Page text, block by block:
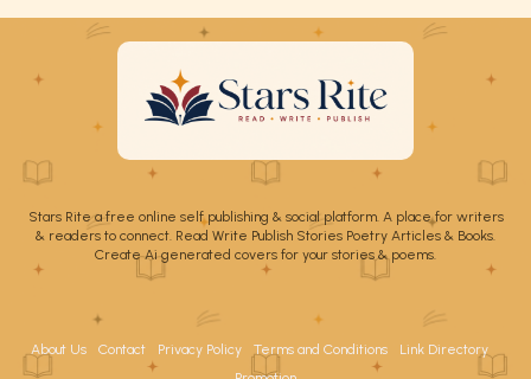
Stars Rite a free online self publishing & social platform. A place for writers
& readers to connect. Read Write Publish Stories Poetry Articles & Books.
Create Ai generated covers for your stories & poems.
About Us Contact Privacy Policy Terms and Conditions
Link Directory